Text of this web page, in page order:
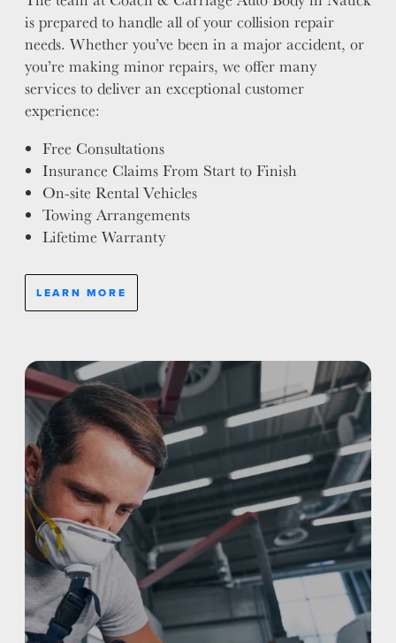
is prepared to handle all of your collision repair
needs. Whether you’ve been in a major accident, or
you’re making minor repairs, we offer many
services to deliver an exceptional customer
experience:
Free Consultations
Insurance Claims From Start to Finish
On-site Rental Vehicles
Towing Arrangements
Lifetime Warranty
LEARN MORE